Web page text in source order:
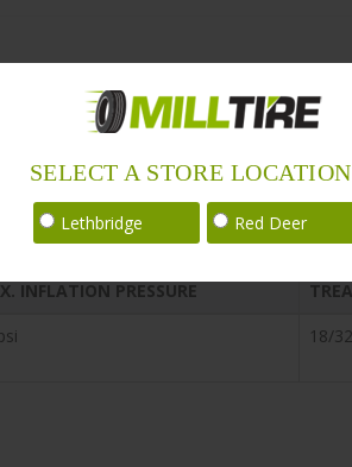
SELECT A STORE
Lethbridge Red Deer
INFLATION PRESSURE
18/